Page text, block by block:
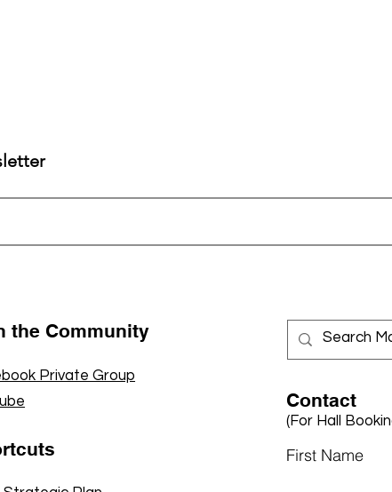
the Community
Private Group
Contact
(For Hall
First Name